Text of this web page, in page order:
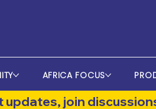
AFRICA FOCUS
join